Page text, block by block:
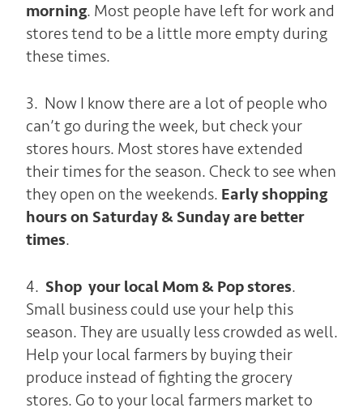
morning. Most people have left for work and
stores tend to be a little more empty during
these times.
3. Now I know there are a lot of people who
can’t go during the week, but check your
stores hours. Most stores have extended
their times for the season. Check to see when
they open on the weekends. Early shopping
hours on Saturday & Sunday are better
times.
4. Shop your local Mom & Pop stores.
Small business could use your help this
season. They are usually less crowded as well.
Help your local farmers by buying their
produce instead of fighting the grocery
stores. Go to your local farmers market to